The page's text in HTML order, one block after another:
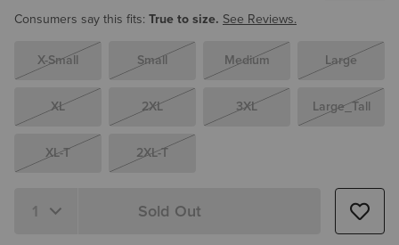
Consumers say this fits: True to size. See Reviews.
X-Small Small Medium Large
XL 2XL 3XL Large_Tall
XL-T 2XL-T
Quantity 1 Sold Out